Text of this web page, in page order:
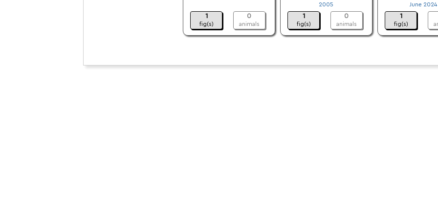
1
fig(s)
0
animals
2005
1
fig(s)
0
animals
June 2024
1
fig(s)